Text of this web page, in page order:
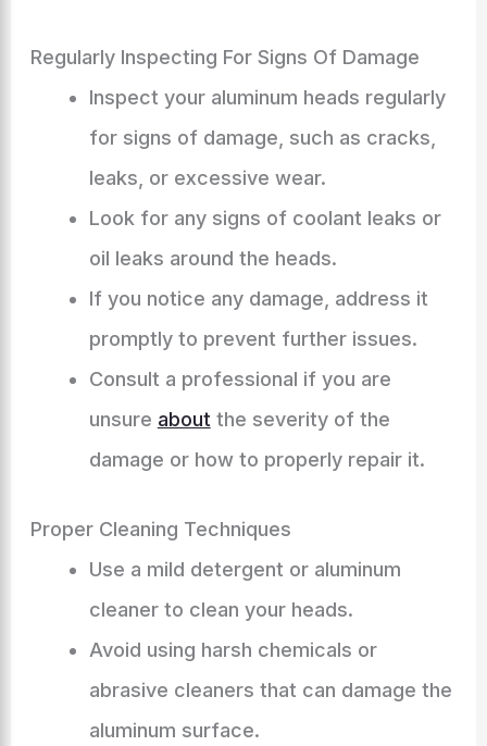
Regularly Inspecting For Signs Of Damage
Inspect your aluminum heads regularly
for signs of damage, such as cracks,
leaks, or excessive wear.
Look for any signs of coolant leaks or
oil leaks around the heads.
If you notice any damage, address it
promptly to prevent further issues.
Consult a professional if you are
unsure about the severity of the
damage or how to properly repair it.
Proper Cleaning Techniques
Use a mild detergent or aluminum
cleaner to clean your heads.
Avoid using harsh chemicals or
abrasive cleaners that can damage the
aluminum surface.